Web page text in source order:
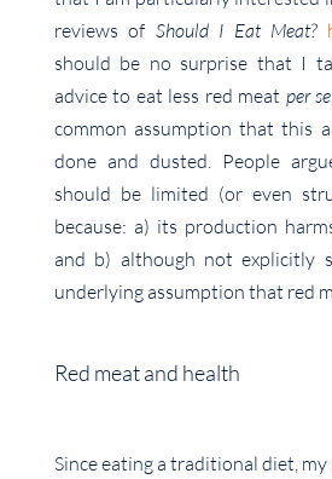
reviews of Should I Eat Meat?
should be no surprise that I
advice to eat less red meat per se
common assumption that this
done and dusted. People
should be limited (or even
because: a) its production
and b) although not explicitly
underlying assumption that red
Red meat and health
Since eating a traditional diet,